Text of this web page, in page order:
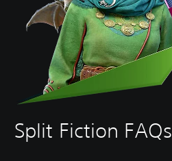
Split Fiction FAQs